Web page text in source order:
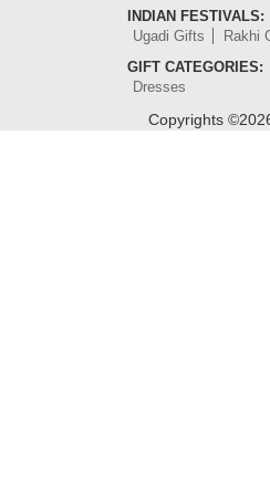
INDIAN FESTIVALS:
Ugadi Gifts
Rakhi
GIFT CATEGORIES:
Dresses
Copyrights ©